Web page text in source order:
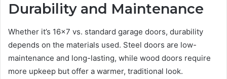
Durability and Maintenance
Whether it’s 16×7 vs. standard garage doors, durability
depends on the materials used. Steel doors are low-
maintenance and long-lasting, while wood doors require
more upkeep but offer a warmer, traditional look.